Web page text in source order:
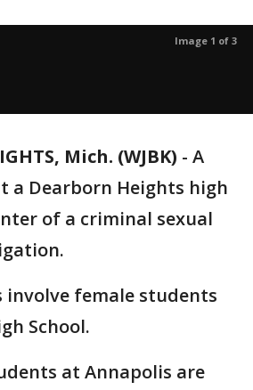
Image 1 of 3
Mich. (WJBK) - A
a Dearborn Heights high
of a criminal sexual
involve female students
School.
at Annapolis are